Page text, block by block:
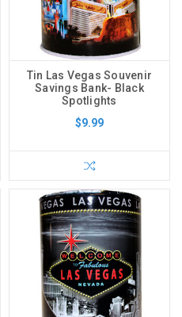
Tin Las Vegas Souvenir
Savings Bank- Black
Spotlights
$9.99